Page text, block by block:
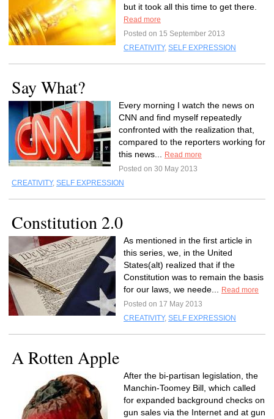
but it took all this time to get there.
Read more
Posted on 15 September 2013
CREATIVITY, SELF EXPRESSION
Say What?
Every morning I watch the news on
CNN and find myself repeatedly
confronted with the realization that,
compared to the reporters working for
this news...
Read more
Posted on 30 May 2013
CREATIVITY, SELF EXPRESSION
Constitution 2.0
As mentioned in the first article in
this series, we, in the United
States(alt) realized that if the
Constitution was to remain the basis
for our laws, we neede...
Read more
Posted on 17 May 2013
CREATIVITY, SELF EXPRESSION
A Rotten Apple
After the bi-partisan legislation, the
Manchin-Toomey Bill, which called
for expanded background checks on
gun sales via the Internet and at gun